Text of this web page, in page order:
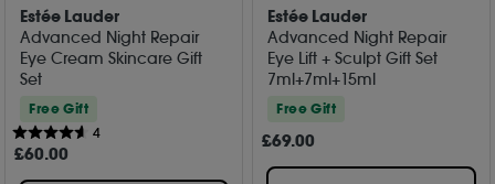
Estée Lauder
Advanced Night Repair
Eye Cream Skincare Gift
Set
Free Gift
4
£60.00
Estée Lauder
Advanced Night Repair
Eye Lift + Sculpt Gift Set
7ml+7ml+15ml
Free Gift
£69.00